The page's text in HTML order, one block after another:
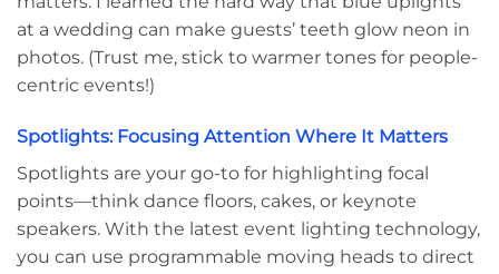
at a wedding can make guests’ teeth glow neon in
photos. (Trust me, stick to warmer tones for people-
centric events!)
Spotlights: Focusing Attention Where It Matters
Spotlights are your go-to for highlighting focal
points—think dance floors, cakes, or keynote
speakers. With the latest event lighting technology,
you can use programmable moving heads to direct